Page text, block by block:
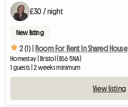
£30 / night
New listing
2 (1) | Room For Rent In Shared House
Homestay | Bristol (BS6 5NA)
1 guests | 2 weeks minimum
View listing